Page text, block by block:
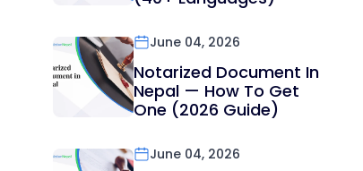
June 04, 2026
Notarized Document In
Nepal — How To Get
One (2026 Guide)
June 04, 2026